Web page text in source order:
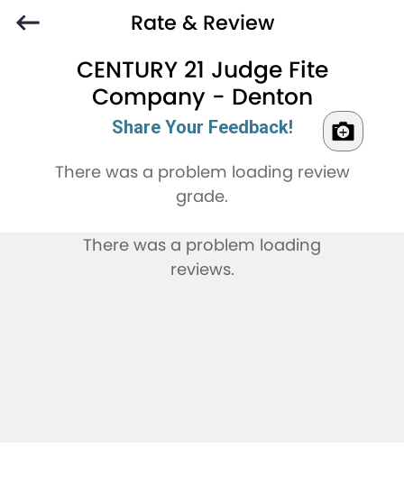
Rate & Review
CENTURY 21 Judge Fite
Company - Denton
Share Your Feedback!
There was a problem loading review
grade.
There was a problem loading
reviews.